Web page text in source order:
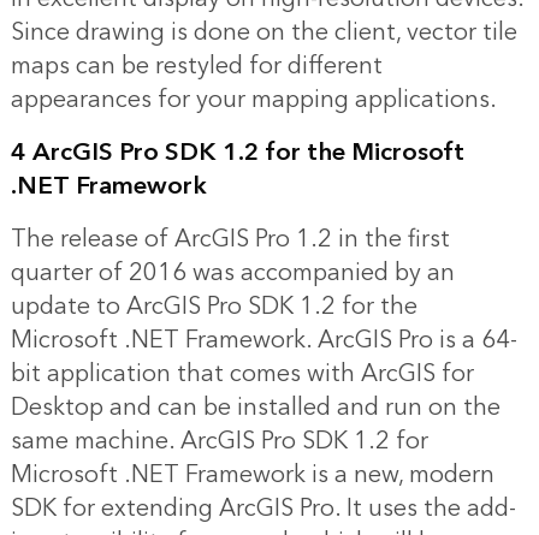
Since drawing is done on the client, vector tile
maps can be restyled for different
appearances for your mapping applications.
4 ArcGIS Pro SDK 1.2 for the Microsoft
.NET Framework
The release of ArcGIS Pro 1.2 in the first
quarter of 2016 was accompanied by an
update to ArcGIS Pro SDK 1.2 for the
Microsoft .NET Framework. ArcGIS Pro is a 64-
bit application that comes with ArcGIS for
Desktop and can be installed and run on the
same machine. ArcGIS Pro SDK 1.2 for
Microsoft .NET Framework is a new, modern
SDK for extending ArcGIS Pro. It uses the add-